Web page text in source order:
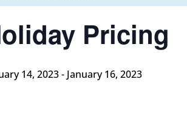
Pricing
14, 2023- January 16, 2023